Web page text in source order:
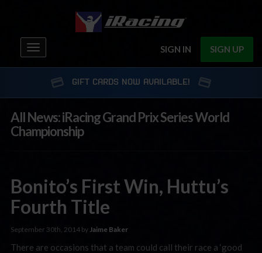
SIGN IN SIGN UP
Toggle
navigation
GIFT CARDS NOW AVAILABLE!
All News: iRacing Grand Prix Series World
Championship
Bonito’s First Win, Huttu’s
Fourth Title
September 30th, 2014 byJaime Baker
There are occasions that a team could call their race a ‘good